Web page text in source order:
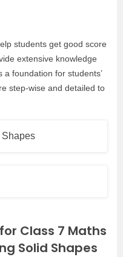
students get good score
extensive knowledge
foundation for students’
step-wise and detailed to
Class 7 Maths
Solid Shapes